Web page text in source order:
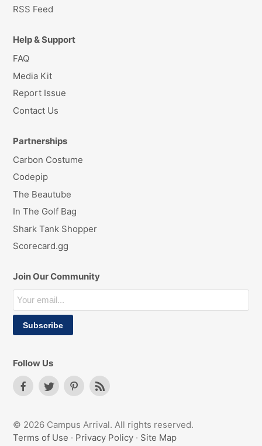
RSS Feed
Help & Support
FAQ
Media Kit
Report Issue
Contact Us
Partnerships
Carbon Costume
Codepip
The Beautube
In The Golf Bag
Shark Tank Shopper
Scorecard.gg
Join Our Community
Follow Us
© 2026 Campus Arrival. All rights reserved.
Terms of Use · Privacy Policy · Site Map